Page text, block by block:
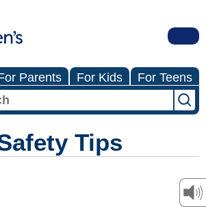
Parents For Kids For Teens
Tips